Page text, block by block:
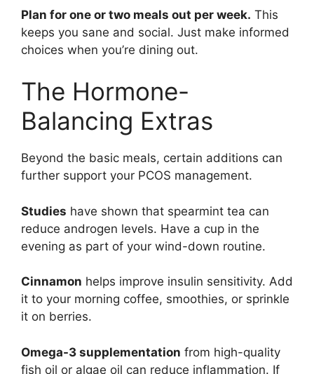
Plan for one or two meals out per week. This
keeps you sane and social. Just make informed
choices when you’re dining out.
The Hormone-
Balancing Extras
Beyond the basic meals, certain additions can
further support your PCOS management.
Studies have shown that spearmint tea can
reduce androgen levels. Have a cup in the
evening as part of your wind-down routine.
Cinnamon helps improve insulin sensitivity. Add
it to your morning coffee, smoothies, or sprinkle
it on berries.
Omega-3 supplementation from high-quality
fish oil or algae oil can reduce inflammation. If